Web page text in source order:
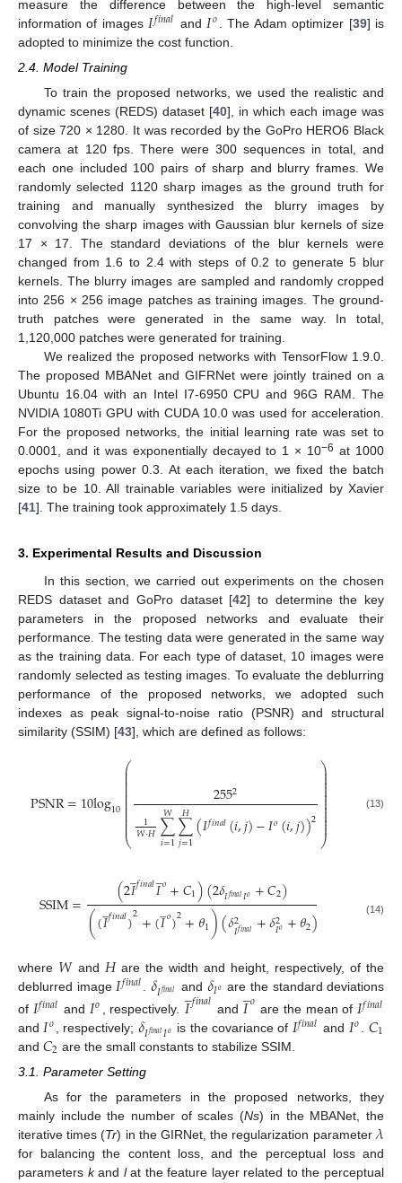
measure the difference between the high-level semantic
information of images 𝐼𝑓𝑖𝑛𝑎𝑙 and 𝐼𝑜 . The Adam optimizer [39] is
adopted to minimize the cost function.
2.4. Model Training
To train the proposed networks, we used the realistic and
dynamic scenes (REDS) dataset [40], in which each image was
of size 720 × 1280. It was recorded by the GoPro HERO6 Black
camera at 120 fps. There were 300 sequences in total, and
each one included 100 pairs of sharp and blurry frames. We
randomly selected 1120 sharp images as the ground truth for
training and manually synthesized the blurry images by
convolving the sharp images with Gaussian blur kernels of size
17 × 17. The standard deviations of the blur kernels were
changed from 1.6 to 2.4 with steps of 0.2 to generate 5 blur
kernels. The blurry images are sampled and randomly cropped
into 256 × 256 image patches as training images. The ground-
truth patches were generated in the same way. In total,
1,120,000 patches were generated for training.
We realized the proposed networks with TensorFlow 1.9.0.
The proposed MBANet and GIFRNet were jointly trained on a
Ubuntu 16.04 with an Intel I7-6950 CPU and 96G RAM. The
NVIDIA 1080Ti GPU with CUDA 10.0 was used for acceleration.
For the proposed networks, the initial learning rate was set to
0.0001, and it was exponentially decayed to 1 × 10−6 at 1000
epochs using power 0.3. At each iteration, we fixed the batch
size to be 10. All trainable variables were initialized by Xavier
[41]. The training took approximately 1.5 days.
3. Experimental Results and Discussion
In this section, we carried out experiments on the chosen
REDS dataset and GoPro dataset [42] to determine the key
parameters in the proposed networks and evaluate their
performance. The testing data were generated in the same way
as the training data. For each type of dataset, 10 images were
randomly selected as testing images. To evaluate the deblurring
performance of the proposed networks, we adopted such
indexes as peak signal-to-noise ratio (PSNR) and structural
similarity (SSIM) [43], which are defined as follows:
PSNR=10log10
⎛
⎝
⎜
⎜
⎜⎜⎜⎜⎜⎜⎜⎜⎜⎜⎜⎜
2552
1
𝑊⋅𝐻∑
𝑖=1
𝑊 ∑
𝑗=1
𝐻(𝐼𝑓𝑖𝑛𝑎𝑙(𝑖,𝑗)−𝐼𝑜(𝑖,𝑗))2
⎞
⎠
⎟
⎟⎟⎟⎟⎟⎟⎟⎟⎟⎟⎟⎟
⎟
(13)
SSIM= (2𝐼
̲𝑓𝑖𝑛𝑎𝑙𝐼
̲𝑜+𝐶1)(2𝛿𝐼𝑓𝑖𝑛𝑎𝑙𝐼𝑜+𝐶2)
((𝐼
̲𝑓𝑖𝑛𝑎𝑙)2+(𝐼
̲𝑜)2+𝜃1)(𝛿2
𝐼𝑓𝑖𝑛𝑎𝑙 +𝛿2
𝐼𝑜+𝜃2) (14)
where 𝑊 and 𝐻are the width and height, respectively, of the
deblurred image 𝐼𝑓𝑖𝑛𝑎𝑙 𝛿𝐼𝑓𝑖𝑛𝑎𝑙 and 𝛿𝐼𝑜 are the standard deviations
of 𝐼𝑓𝑖𝑛𝑎𝑙 and 𝐼𝑜 , respectively. 𝐼
̲𝑓𝑖𝑛𝑎𝑙 and 𝐼
̲𝑜 are the mean of 𝐼𝑓𝑖𝑛𝑎𝑙
and 𝐼𝑜 , respectively; 𝛿𝐼𝑓𝑖𝑛𝑎𝑙𝐼𝑜 is the covariance of 𝐼𝑓𝑖𝑛𝑎𝑙 and 𝐼𝑜 𝐶1
and 𝐶2 are the small constants to stabilize SSIM.
3.1. Parameter Setting
As for the parameters in the proposed networks, they
mainly include the number of scales (Ns) in the MBANet, the
iterative times (Tr) in the GIRNet, the regularization parameter 𝜆
for balancing the content loss, and the perceptual loss and
parameters kand lat the feature layer related to the perceptual